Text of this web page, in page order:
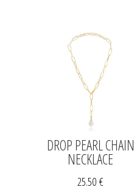
DROP PEARL CHAIN
NECKLACE
25.50€